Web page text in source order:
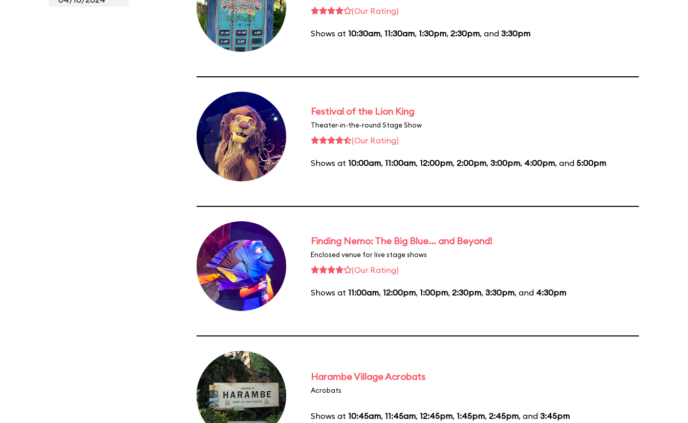
(Our Rating)
Shows at 10:30am, 11:30am, 1:30pm, 2:30pm, and 3:30pm
Festival of the Lion King
Theater-in-the-round Stage Show
(Our Rating)
Shows at 10:00am, 11:00am, 12:00pm, 2:00pm, 3:00pm, 4:00pm, and 5:00pm
Finding Nemo: The Big Blue... and Beyond!
Enclosed venue for live stage shows
(Our Rating)
Shows at 11:00am, 12:00pm, 1:00pm, 2:30pm, 3:30pm, and 4:30pm
Harambe Village Acrobats
Acrobats
Shows at 10:45am, 11:45am, 12:45pm, 1:45pm, 2:45pm, and 3:45pm